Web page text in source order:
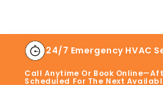
24/7 Emergency HVAC
Call Anytime Or Book
Scheduled For The Next